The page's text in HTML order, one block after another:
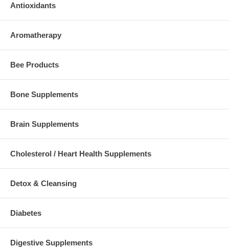
Antioxidants
Aromatherapy
Bee Products
Bone Supplements
Brain Supplements
Cholesterol / Heart Health Supplements
Detox & Cleansing
Diabetes
Digestive Supplements